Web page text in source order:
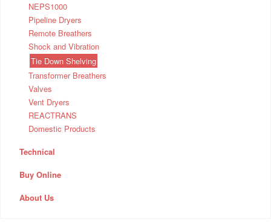
NEPS1000
Pipeline Dryers
Remote Breathers
Shock and Vibration
Tie Down Shelving
Transformer Breathers
Valves
Vent Dryers
REACTRANS
Domestic Products
Technical
Buy Online
About Us